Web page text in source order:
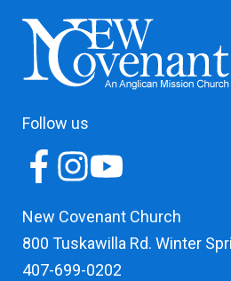
Follow us
New Covenant Church
800 Tuskawilla Rd. Winter
407-699-0202